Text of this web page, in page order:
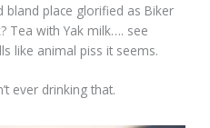
place glorified as Biker
Tea with Yak milk…. see
like animal piss it seems.
ever drinking that.